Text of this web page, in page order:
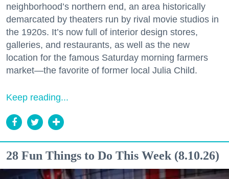
neighborhood’s northern end, an area historically
demarcated by theaters run by rival movie studios in
the 1920s. It’s now full of interior design stores,
galleries, and restaurants, as well as the new
location for the famous Saturday morning farmers
market—the favorite of former local Julia Child.
Keep reading...
28 Fun Things to Do This Week (8.10.26)